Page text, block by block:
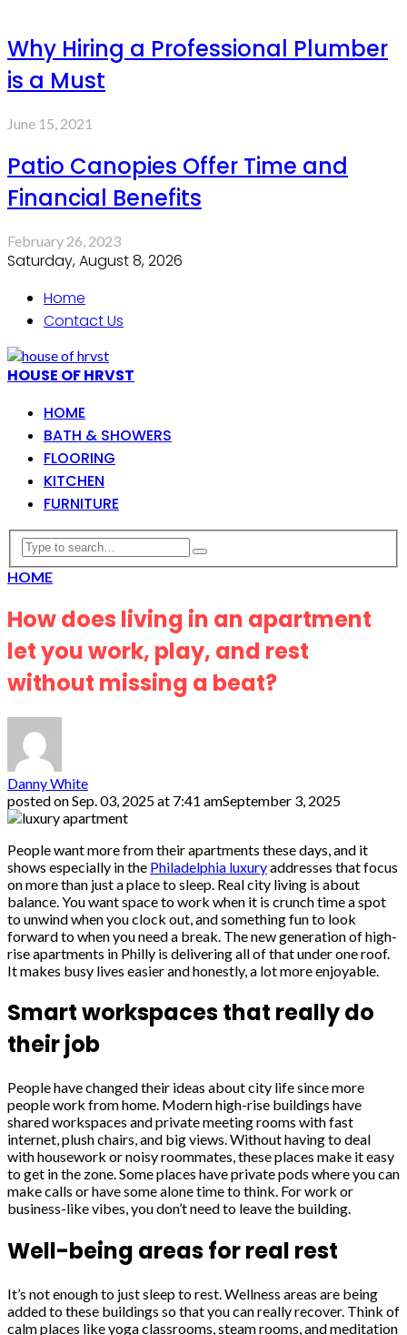
Why Hiring a Professional Plumber
is a Must
June 15, 2021
Patio Canopies Offer Time and
Financial Benefits
February 26, 2023
Saturday, August 8, 2026
Home
Contact Us
HOUSE OF HRVST
HOME
BATH & SHOWERS
FLOORING
KITCHEN
FURNITURE
HOME
How does living in an apartment
let you work, play, and rest
without missing a beat?
Danny White
posted onSep. 03, 2025 at 7:41 amSeptember 3, 2025
People want more from their apartments these days, and it
shows especially in the Philadelphia luxuryaddresses that focus
on more than just a place to sleep. Real city living is about
balance. You want space to work when it is crunch time a spot
to unwind when you clock out, and something fun to look
forward to when you need a break. The new generation of high-
rise apartments in Philly is delivering all of that under one roof.
It makes busy lives easier and honestly, a lot more enjoyable.
Smart workspaces that really do
their job
People have changed their ideas about city life since more
people work from home. Modern high-rise buildings have
shared workspaces and private meeting rooms with fast
internet, plush chairs, and big views. Without having to deal
with housework or noisy roommates, these places make it easy
to get in the zone. Some places have private pods where you can
make calls or have some alone time to think. For work or
business-like vibes, you don’t need to leave the building.
Well-being areas for real rest
It’s not enough to just sleep to rest. Wellness areas are being
added to these buildings so that you can really recover. Think of
calm places like yoga classrooms, steam rooms, and meditation